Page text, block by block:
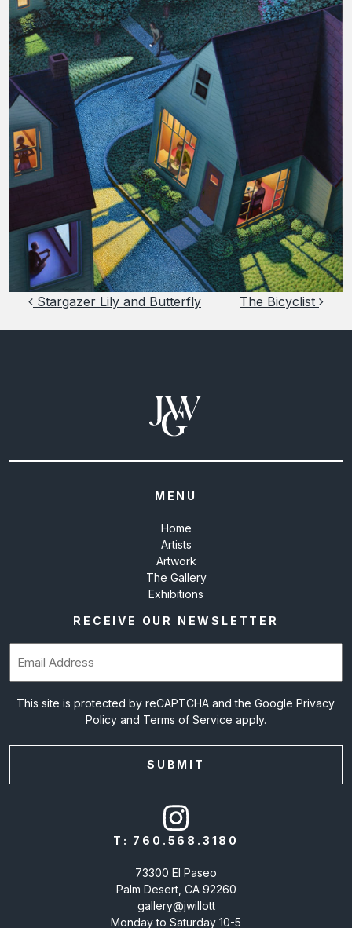
Post navigation
Stargazer Lily and Butterfly The Bicyclist
MENU
Home
Artists
Artwork
The Gallery
Exhibitions
RECEIVE OUR NEWSLETTER
This site is protected by reCAPTCHA and the GooglePrivacy
Policyand Terms of Service apply.
T: 760.568.3180
73300 El Paseo
Palm Desert, CA 92260
gallery@jwillott
Monday to Saturday 10-5